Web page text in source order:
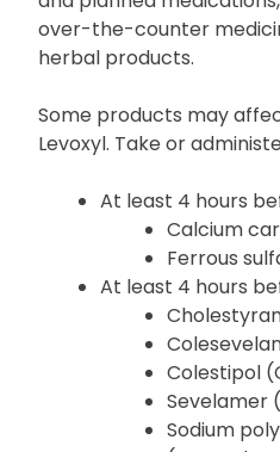
To prevent drug
provider and
and planned
over-the-counter
herbal products.
Some products may
Levoxyl. Take or
At least 4 hours
Calcium
Ferrous
At least 4 hours
Colestipol